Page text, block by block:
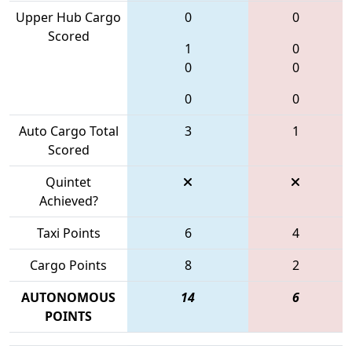
Upper Hub Cargo
Scored
0
1
0
0
0
0
0
0
Auto Cargo Total
Scored
3 1
Quintet
Achieved?
Taxi Points
6
4
Cargo Points
8
2
AUTONOMOUS
POINTS
14 6